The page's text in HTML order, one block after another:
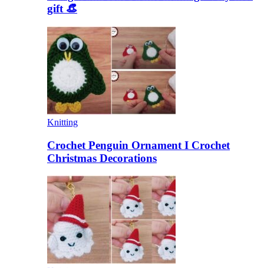
gift 👒
Knitting
Crochet Penguin Ornament I Crochet
Christmas Decorations